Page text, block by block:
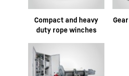
Compact and heavy
duty rope winches